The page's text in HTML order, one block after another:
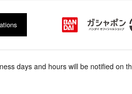
days and hours will be notified on